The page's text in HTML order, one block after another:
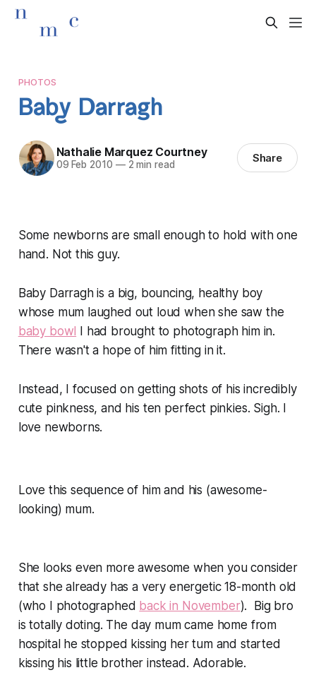
PHOTOS
Baby Darragh
Nathalie Marquez Courtney
09 Feb 2010 —2 min read Share
Some newborns are small enough to hold with one
hand. Not this guy.
Baby Darragh is a big, bouncing, healthy boy
whose mum laughed out loud when she saw the
baby bowl I had brought to photograph him in.
There wasn't a hope of him fitting in it.
Instead, I focused on getting shots of his incredibly
cute pinkness, and his ten perfect pinkies. Sigh. I
love newborns.
Love this sequence of him and his (awesome-
looking) mum.
She looks even more awesome when you consider
that she already has a very energetic 18-month old
(who I photographed back in November). Big bro
is totally doting. The day mum came home from
hospital he stopped kissing her tum and started
kissing his little brother instead. Adorable.